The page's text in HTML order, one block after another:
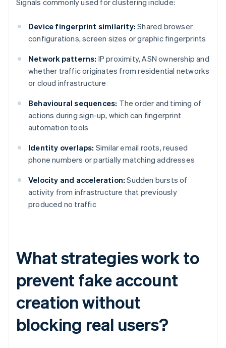
Signals commonly used for clustering include:
Device fingerprint similarity: Shared browser
configurations, screen sizes or graphic fingerprints
Network patterns: IP proximity, ASN ownership and
whether traffic originates from residential networks
or cloud infrastructure
Behavioural sequences: The order and timing of
actions during sign-up, which can fingerprint
automation tools
Identity overlaps: Similar email roots, reused
phone numbers or partially matching addresses
Velocity and acceleration: Sudden bursts of
activity from infrastructure that previously
produced no traffic
What strategies work to
prevent fake account
creation without
blocking real users?